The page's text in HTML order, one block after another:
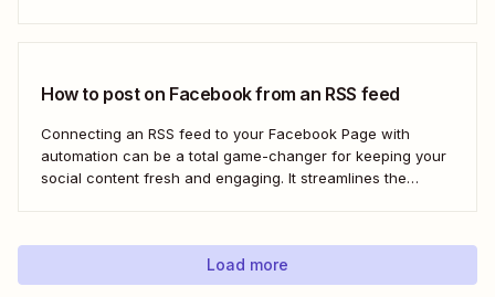
How to post on Facebook from an RSS feed
Connecting an RSS feed to your Facebook Page with
automation can be a total game-changer for keeping your
social content fresh and engaging. It streamlines the
manual updates. Here&#x27;s how.
Load more